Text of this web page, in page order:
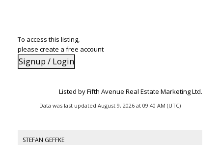
To access this listing,
please create a free account
Signup / Login
Listed by Fifth Avenue Real Estate Marketing Ltd.
Data was last updated August 9, 2026 at 09:40 AM (UTC)
STEFAN GEFFKE